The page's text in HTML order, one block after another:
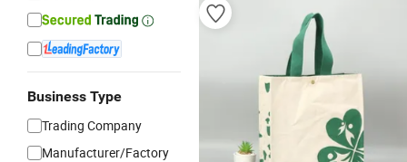
Business Type
Trading Company
Manufacturer/Factory